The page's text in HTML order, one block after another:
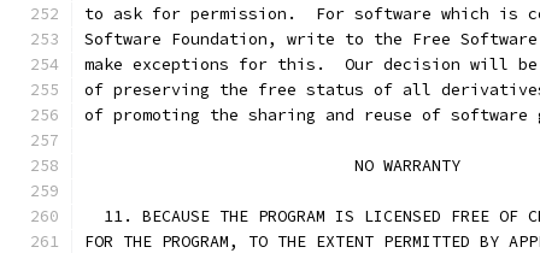
to ask for permission.  For software which is
Software Foundation, write to the Free Software
make exceptions for this.  Our decision will
of preserving the free status of all
of promoting the sharing and reuse of software
			    NO WARRANTY
11. BECAUSE THE PROGRAM IS LICENSED FREE OF
FOR THE PROGRAM, TO THE EXTENT PERMITTED BY